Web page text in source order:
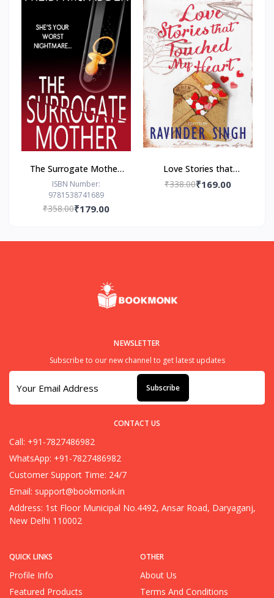
The Surrogate Mother:
McFadden
ISBN Number:
9781538741689
₹358.00₹179.00
Love Stories that
Touched my Heart
₹338.00₹169.00
QUICK LINKS
Profile Info
Featured Products
OTHER
About Us
Terms And Conditions
NEWSLETTER
Subscribe to our new channel to get latest updates
Subscribe
CONTACT US
Call: +91-7827486982
WhatsApp: +91-7827486982
Customer Support Time: 24/7
Email: support@bookmonk.in
Address: 1st Floor Municipal No.4492, Ansar Road, Daryaganj,
New Delhi 110002